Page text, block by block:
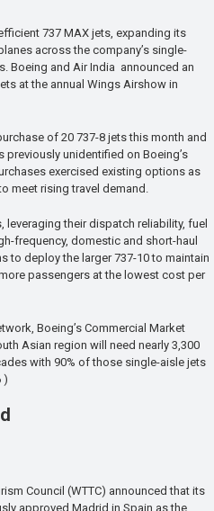
737 MAX jets, expanding its
across the company’s single-
Boeing and Air India announced an
at the annual Wings Airshow in
of 20 737-8 jets this month and
previously unidentified on Boeing’s
exercised existing options as
meet rising travel demand.
leveraging their dispatch reliability, fuel
frequency, domestic and short-haul
to deploy the larger 737-10 to maintain
passengers at the lowest cost per
Boeing’s Commercial Market
Asian region will need nearly 3,300
with 90% of those single-aisle jets
)
Council (WTTC) announced that its
approved Madrid in Spain as the